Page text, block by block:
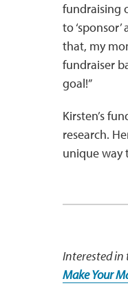
fundraising
to
that, my
fundraiser
goal!”
Kirsten’s
research.
unique way
Interested in
Make Your